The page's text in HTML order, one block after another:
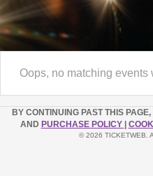
Oops, no matching
BY CONTINUING PAST THIS
AND PURCHASE POLICY
© 2026 TICKETWEB.